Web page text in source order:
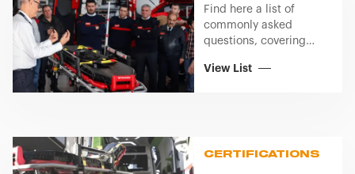
Find here a list of
commonly asked
questions, covering
service usage.
View List
CERTIFICATIONS